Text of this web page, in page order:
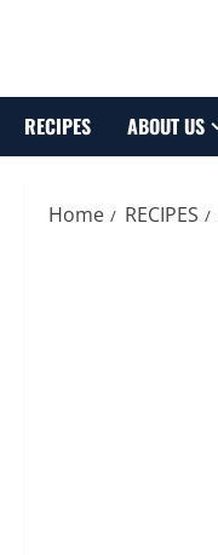
RECIPES ABOUT US
Home RECIPES